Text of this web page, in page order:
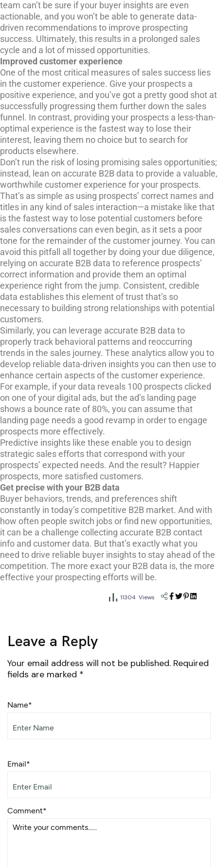
team can’t be sure if your buyer insights are even
actionable, and you won’t be able to generate data-
driven recommendations to improve prospecting
success. Ultimately, this results in a prolonged sales
cycle and a lot of missed opportunities.
Improved customer experience
One of the most critical measures of sales success lies
in the customer experience. Give your prospects a
positive experience, and you’ve got a pretty good shot at
successfully progressing them further down the sales
funnel. In contrast, providing your prospects a less-than-
optimal experience is the fastest way to lose their
interest, leaving them no choice but to search for
products elsewhere.
Don’t run the risk of losing promising sales opportunities;
instead, lean on accurate B2B data to provide a valuable,
worthwhile customer experience for your prospects.
That’s as simple as using prospects’ correct names and
titles in any kind of sales interaction—a mistake like that
is the fastest way to lose potential customers before
sales conversations can even begin, as it sets a poor
tone for the remainder of the customer journey. You can
avoid this pitfall all together by doing your due diligence,
relying on accurate B2B data to reference prospects’
correct information and provide them an optimal
experience right from the jump. Consistent, credible
data establishes this element of trust that’s so
necessary to building strong relationships with potential
customers.
Similarly, you can leverage accurate B2B data to
properly track behavioral patterns and reoccurring
trends in the sales journey. These analytics allow you to
develop reliable data-driven insights you can then use to
enhance certain aspects of the customer experience.
For example, if your data reveals 100 prospects clicked
on one of your digital ads, but the ad’s landing page
shows a bounce rate of 80%, you can assume that
landing page needs a good revamp in order to engage
prospects more effectively.
Predictive insights like these enable you to design
strategic sales efforts that correspond with your
prospects’ expected needs. And the result? Happier
prospects, more satisfied customers.
Get precise with your B2B data
Buyer behaviors, trends, and preferences shift
constantly in today’s competitive B2B market. And with
how often people switch jobs or find new opportunities,
it can be a challenge collecting accurate B2B contact
info and customer data. But that’s exactly what you
need to drive reliable buyer insights to stay ahead of the
competition. The more exact your B2B data is, the more
effective your prospecting efforts will be.
11304 Views
Leave a Reply
Your email address will not be published. Required
fields are marked *
Comment*
Name*
Email*